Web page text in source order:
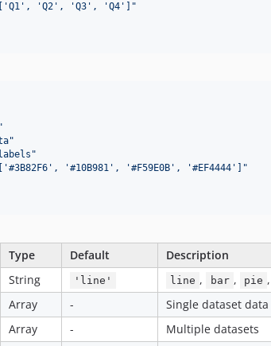
['Q1', 'Q2', 'Q3', 'Q4']
"
"
"
labels "
['#3B82F6', '#10B981', '#F59E0B', '#EF4444']
"
Type Default Description
String 'line' line , bar , pie ,
Array - Single dataset data
Array - Multiple datasets